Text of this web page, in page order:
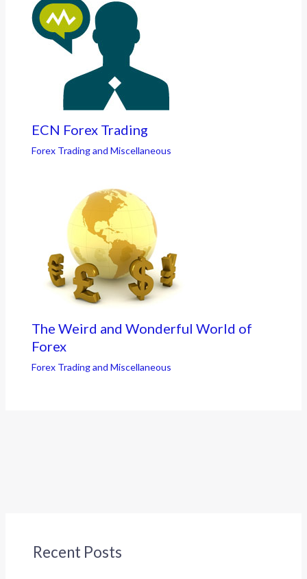
ECN Forex Trading
Forex Trading and Miscellaneous
The Weird and Wonderful World of
Forex
Forex Trading and Miscellaneous
Recent Posts